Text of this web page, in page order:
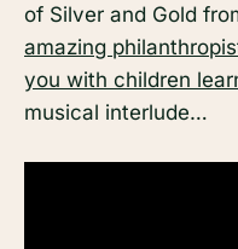
of Silver and Gold
amazing
you with children
musical interlude…